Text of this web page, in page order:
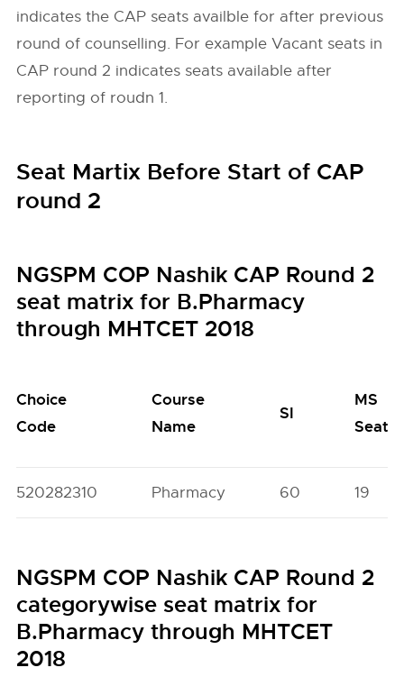
indicates the CAP seats availble for after previous
round of counselling. For example Vacant seats in
CAP round 2 indicates seats available after
reporting of roudn 1.
Seat Martix Before Start of CAP
round 2
NGSPM COP Nashik CAP Round 2
seat matrix for B.Pharmacy
through MHTCET 2018
Choice
Code
Course
Name
SI
MS
Seats
520282310 Pharmacy 60 19
NGSPM COP Nashik CAP Round 2
categorywise seat matrix for
B.Pharmacy through MHTCET
2018